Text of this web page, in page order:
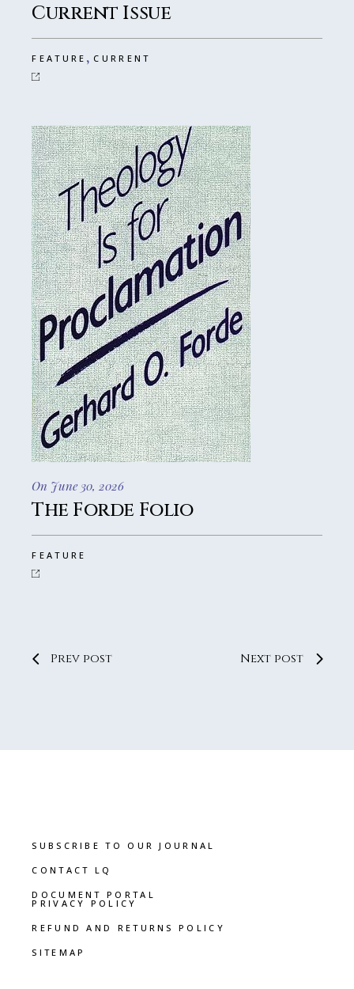
Current Issue
FEATURE ,CURRENT
On June 30, 2026
The Forde Folio
FEATURE
Prev post Next post
SUBSCRIBE TO OUR JOURNAL
CONTACT LQ
DOCUMENT PORTAL
PRIVACY POLICY
REFUND AND RETURNS POLICY
SITEMAP